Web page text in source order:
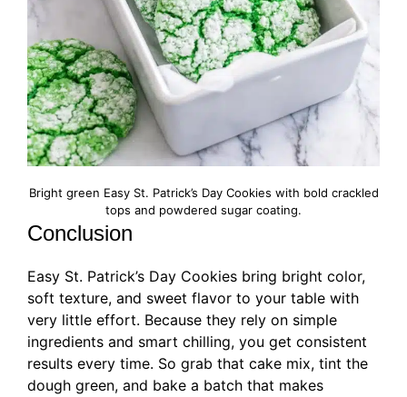
Bright green Easy St. Patrick’s Day Cookies with bold crackled
tops and powdered sugar coating.
Conclusion
Easy St. Patrick’s Day Cookies bring bright color,
soft texture, and sweet flavor to your table with
very little effort. Because they rely on simple
ingredients and smart chilling, you get consistent
results every time. So grab that cake mix, tint the
dough green, and bake a batch that makes